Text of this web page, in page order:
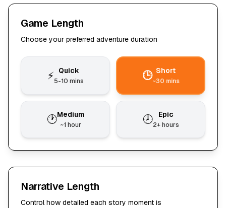
Game Length
Choose your preferred adventure duration
⚡ Quick
5-10 mins 🕒 Short
~30 mins
🕐Medium
~1 hour 🕗 Epic
2+ hours
Narrative Length
Control how detailed each story moment is